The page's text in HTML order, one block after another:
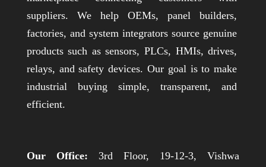
suppliers. We help OEMs, panel builders,
factories, and system integrators source genuine
products such as sensors, PLCs, HMIs, drives,
relays, and safety devices. Our goal is to make
industrial buying simple, transparent, and
efficient.
Our Office: 3rd Floor, 19-12-3, Vishwa